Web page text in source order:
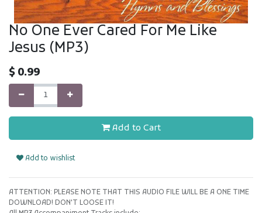
No One Ever Cared For Me Like
Jesus (MP3)
$ 0.99
Add to Cart
Add to wishlist
ATTENTION: PLEASE NOTE THAT THIS AUDIO FILE WILL BE A ONE TIME
DOWNLOAD! DON'T LOOSE IT!